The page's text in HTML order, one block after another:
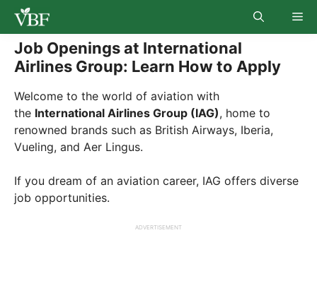
Skip
content
Job Openings at International
Airlines Group: Learn How to Apply
Welcome to the world of aviation with
the International Airlines Group (IAG), home to
renowned brands such as British Airways, Iberia,
Vueling, and Aer Lingus.
If you dream of an aviation career, IAG offers diverse
job opportunities.
ADVERTISEMENT